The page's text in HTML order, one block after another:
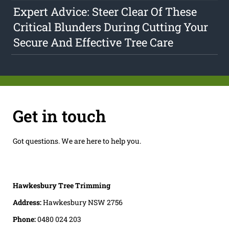
Expert Advice: Steer Clear Of These
Critical Blunders During Cutting Your
Secure And Effective Tree Care
Get in touch
Got questions. We are here to help you.
Hawkesbury Tree Trimming
Address:Hawkesbury NSW 2756
Phone:0480 024 203